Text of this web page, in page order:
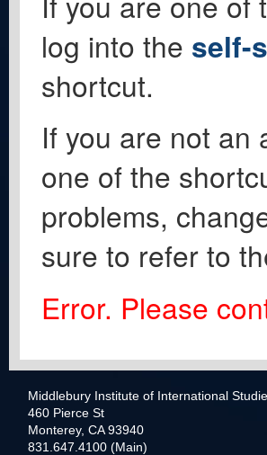
log into the self-
shortcut.
If you are not an
one of the
problems,
sure to refer to
Error. Please
Middlebury Institute of International
460 Pierce St
Monterey, CA 93940
831.647.4100 (Main)